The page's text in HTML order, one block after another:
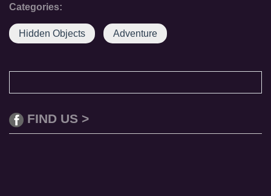
Categories:
Hidden Objects Adventure
FIND US >